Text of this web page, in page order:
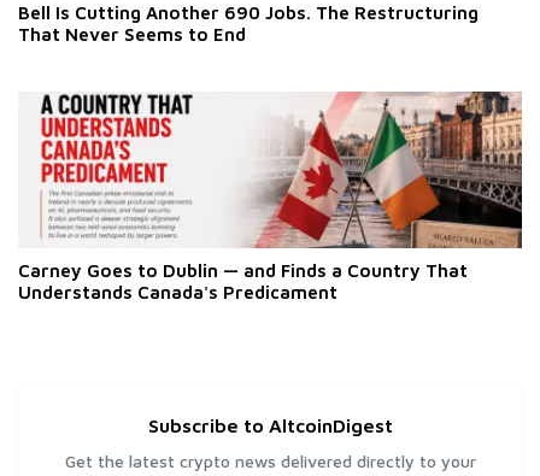
Bell Is Cutting Another 690 Jobs. The Restructuring
That Never Seems to End
Carney Goes to Dublin — and Finds a Country That
Understands Canada's Predicament
Subscribe to AltcoinDigest
Get the latest crypto news delivered directly to your